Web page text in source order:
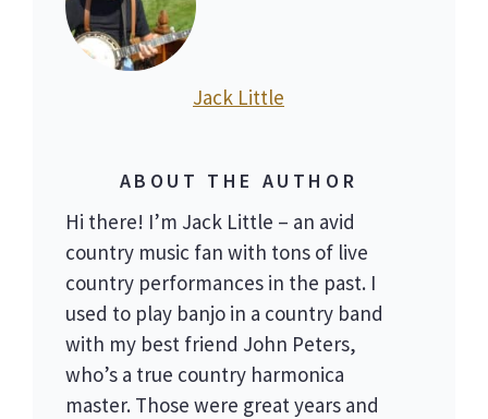
Jack Little
ABOUT THE AUTHOR
Hi there! I’m Jack Little – an avid
country music fan with tons of live
country performances in the past. I
used to play banjo in a country band
with my best friend John Peters,
who’s a true country harmonica
master. Those were great years and